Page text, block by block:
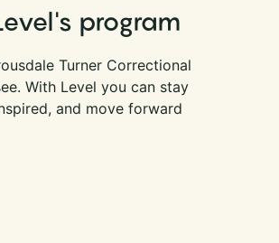
program
Turner Correctional
With Level you can stay
and move forward